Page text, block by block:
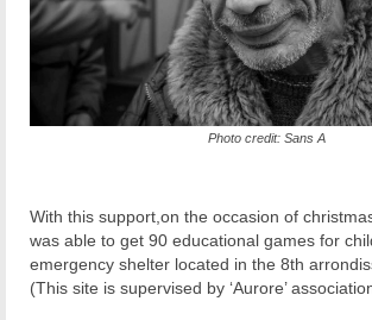
Photo credit: Sans A
With this support,on the occasion of
was able to get 90 educational games for
emergency shelter located in the 8th
(This site is supervised by ‘Aurore’